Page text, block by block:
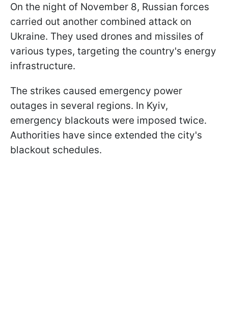
On the night of November 8, Russian forces
carried out another combined attack on
Ukraine. They used drones and missiles of
various types, targeting the country's energy
infrastructure.
The strikes caused emergency power
outages in several regions. In Kyiv,
emergency blackouts were imposed twice.
Authorities have since extended the city's
blackout schedules.